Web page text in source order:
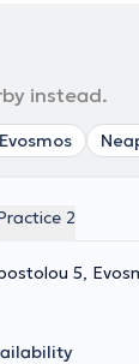
instead.
Evosmos
2
5,